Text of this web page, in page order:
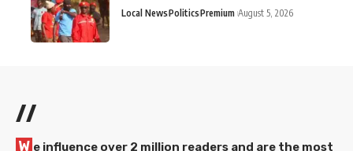
Local NewsPoliticsPremium August 5, 2026
//
W e influence over 2 million readers and are the most